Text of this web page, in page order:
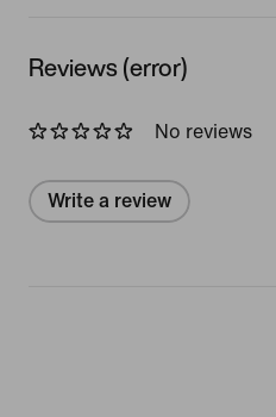
Reviews (error)
No reviews
Write a review